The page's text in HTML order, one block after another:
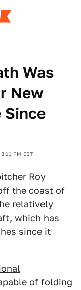
Was
New
Since
PM EST
Roy
the coast of
relatively
which has
since it
of folding